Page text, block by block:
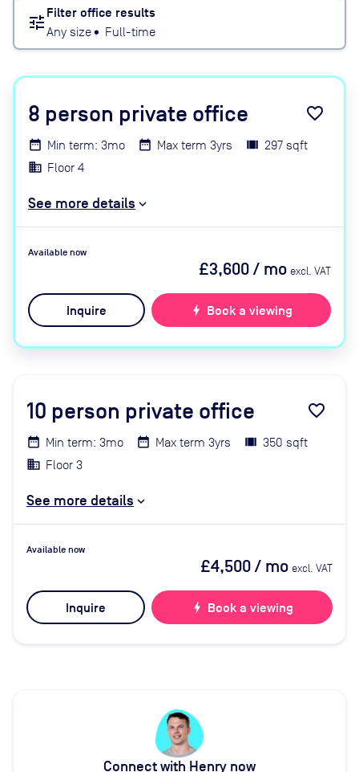
tune Filter office results
Any size• Full-time
8 person private office favorite_border
Min term: 3mo Max term 3yrs
297 sqft
Floor 4
See more details
Available now
£3,600/ mo excl. VAT
Inquire bolt Book a viewing
10 person private office favorite_border
Min term: 3mo Max term 3yrs
350 sqft
Floor 3
See more details
Available now
£4,500/ mo excl. VAT
Inquire bolt Book a viewing
Connect with Henry now